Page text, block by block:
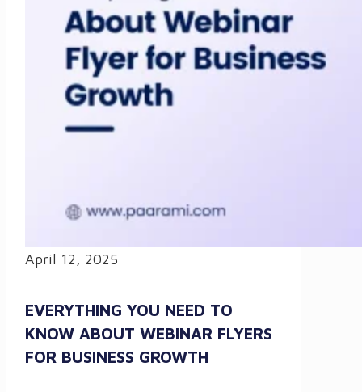
April 12, 2025
EVERYTHING YOU NEED TO
KNOW ABOUT WEBINAR FLYERS
FOR BUSINESS GROWTH